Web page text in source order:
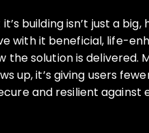
building isn’t just a
with it beneficial, life-
solution is delivered.
it’s giving users
and resilient